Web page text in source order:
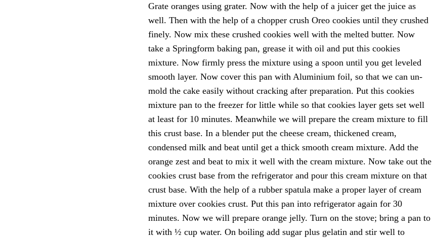
Grate oranges using grater. Now with the help of a juicer get the juice as
well. Then with the help of a chopper crush Oreo cookies until they crushed
finely. Now mix these crushed cookies well with the melted butter. Now
take a Springform baking pan, grease it with oil and put this cookies
mixture. Now firmly press the mixture using a spoon until you get leveled
smooth layer. Now cover this pan with Aluminium foil, so that we can un-
mold the cake easily without cracking after preparation. Put this cookies
mixture pan to the freezer for little while so that cookies layer gets set well
at least for 10 minutes. Meanwhile we will prepare the cream mixture to fill
this crust base. In a blender put the cheese cream, thickened cream,
condensed milk and beat until get a thick smooth cream mixture. Add the
orange zest and beat to mix it well with the cream mixture. Now take out the
cookies crust base from the refrigerator and pour this cream mixture on that
crust base. With the help of a rubber spatula make a proper layer of cream
mixture over cookies crust. Put this pan into refrigerator again for 30
minutes. Now we will prepare orange jelly. Turn on the stove; bring a pan to
it with ½ cup water. On boiling add sugar plus gelatin and stir well to